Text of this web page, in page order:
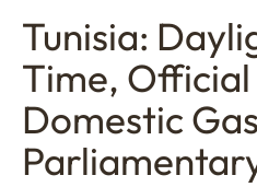
Tunisia:
Time, Official
Domestic